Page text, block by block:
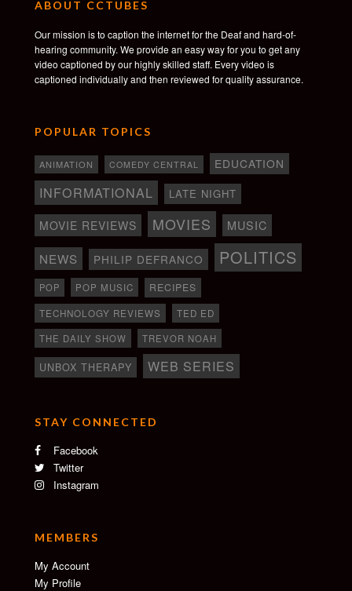
ABOUT CCTUBES
Our mission is to caption the internet for the Deaf and hard-of-
hearing community. We provide an easy way for you to get any
video captioned by our highly skilled staff. Every video is
captioned individually and then reviewed for quality assurance.
POPULAR TOPICS
ANIMATION COMEDY CENTRAL EDUCATION
INFORMATIONAL LATE NIGHT
MOVIE REVIEWS MOVIES MUSIC
NEWS PHILIP DEFRANCO POLITICS
POP POP MUSIC RECIPES
TECHNOLOGY REVIEWS
TED ED
THE DAILY SHOW
TREVOR NOAH
UNBOX THERAPY WEB SERIES
STAY CONNECTED
Facebook
Twitter
Instagram
MEMBERS
My Account
My Profile